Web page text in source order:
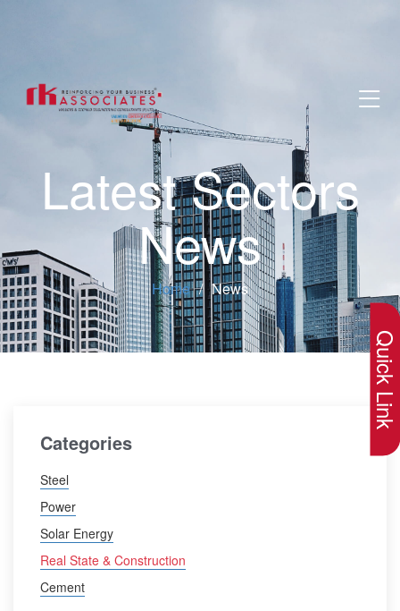
Latest Sectors
News
Home News
Categories
Steel
Power
Solar Energy
Real State & Construction
Cement